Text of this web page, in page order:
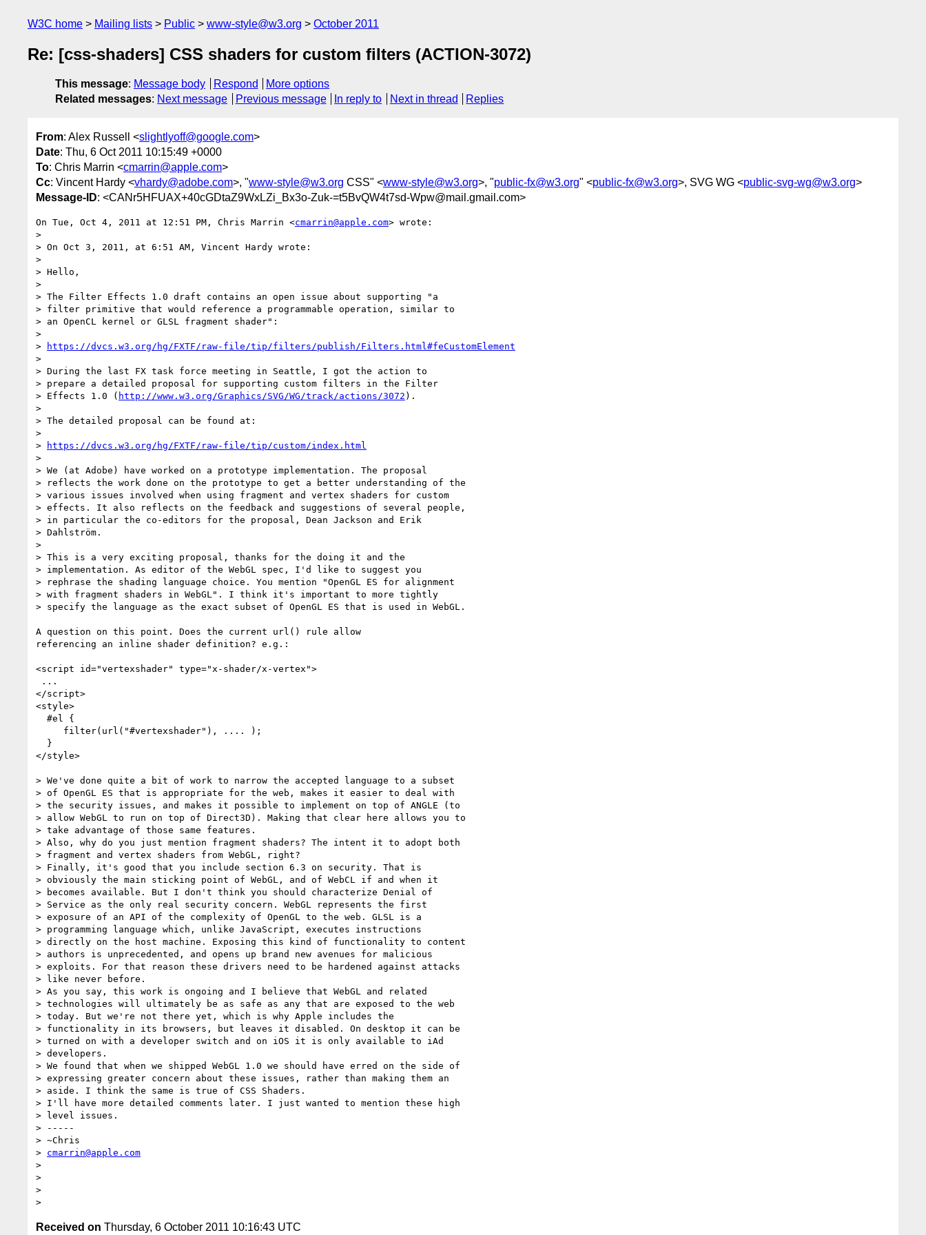
W3C home Mailing lists Public www-style@w3.org October 2011
Re: [css-shaders] CSS shaders for custom filters (ACTION-3072)
This message: Message body Respond
More options
Related messages: Next message Previous message In reply to Next in thread Replies
From: Alex Russell <slightlyoff@google.com>
Date: Thu, 6 Oct 2011 10:15:49 +0000
To: Chris Marrin <cmarrin@apple.com>
Cc: Vincent Hardy <vhardy@adobe.com>, "www-style@w3.org CSS" <www-style@w3.org>, "public-fx@w3.org" <public-fx@w3.org>, SVG WG <public-svg-wg@w3.org>
Message-ID: <CANr5HFUAX+40cGDtaZ9WxLZi_Bx3o-Zuk-=t5BvQW4t7sd-Wpw@mail.gmail.com>
On Tue, Oct 4, 2011 at 12:51 PM, Chris Marrin <cmarrin@apple.com> wrote:
>
> On Oct 3, 2011, at 6:51 AM, Vincent Hardy wrote:
>
> Hello,
>
> The Filter Effects 1.0 draft contains an open issue about supporting "a
> filter primitive that would reference a programmable operation, similar to
> an OpenCL kernel or GLSL fragment shader":
>
>
https://dvcs.w3.org/hg/FXTF/raw-file/tip/filters/publish/Filters.html#feCustomElement
>
> During the last FX task force meeting in Seattle, I got the action to
> prepare a detailed proposal for supporting custom filters in the Filter
> Effects 1.0 ( http://www.w3.org/Graphics/SVG/WG/track/actions/3072 ).
>
> The detailed proposal can be found at:
>
>
https://dvcs.w3.org/hg/FXTF/raw-file/tip/custom/index.html
>
> We (at Adobe) have worked on a prototype implementation. The proposal
> reflects the work done on the prototype to get a better understanding of the
> various issues involved when using fragment and vertex shaders for custom
> effects. It also reflects on the feedback and suggestions of several people,
> in particular the co-editors for the proposal, Dean Jackson and Erik
> Dahlström.
>
> This is a very exciting proposal, thanks for the doing it and the
> implementation. As editor of the WebGL spec, I'd like to suggest you
> rephrase the shading language choice. You mention "OpenGL ES for alignment
> with fragment shaders in WebGL". I think it's important to more tightly
> specify the language as the exact subset of OpenGL ES that is used in WebGL.
A question on this point. Does the current url() rule allow
referencing an inline shader definition? e.g.:
<script id="vertexshader" type="x-shader/x-vertex">
</script>
<style>
</style>
> We've done quite a bit of work to narrow the accepted language to a subset
> of OpenGL ES that is appropriate for the web, makes it easier to deal with
> the security issues, and makes it possible to implement on top of ANGLE (to
> allow WebGL to run on top of Direct3D). Making that clear here allows you to
> take advantage of those same features.
> Also, why do you just mention fragment shaders? The intent it to adopt both
> fragment and vertex shaders from WebGL, right?
> Finally, it's good that you include section 6.3 on security. That is
> obviously the main sticking point of WebGL, and of WebCL if and when it
> becomes available. But I don't think you should characterize Denial of
> Service as the only real security concern. WebGL represents the first
> exposure of an API of the complexity of OpenGL to the web. GLSL is a
> programming language which, unlike JavaScript, executes instructions
> directly on the host machine. Exposing this kind of functionality to content
> authors is unprecedented, and opens up brand new avenues for malicious
> exploits. For that reason these drivers need to be hardened against attacks
> like never before.
> As you say, this work is ongoing and I believe that WebGL and related
> technologies will ultimately be as safe as any that are exposed to the web
> today. But we're not there yet, which is why Apple includes the
> functionality in its browsers, but leaves it disabled. On desktop it can be
> turned on with a developer switch and on iOS it is only available to iAd
> developers.
> We found that when we shipped WebGL 1.0 we should have erred on the side of
> expressing greater concern about these issues, rather than making them an
> aside. I think the same is true of CSS Shaders.
> I'll have more detailed comments later. I just wanted to mention these high
> level issues.
> -----
> ~Chris
> cmarrin@apple.com
>
>
>
Received on Thursday, 6 October 2011 10:16:43 UTC